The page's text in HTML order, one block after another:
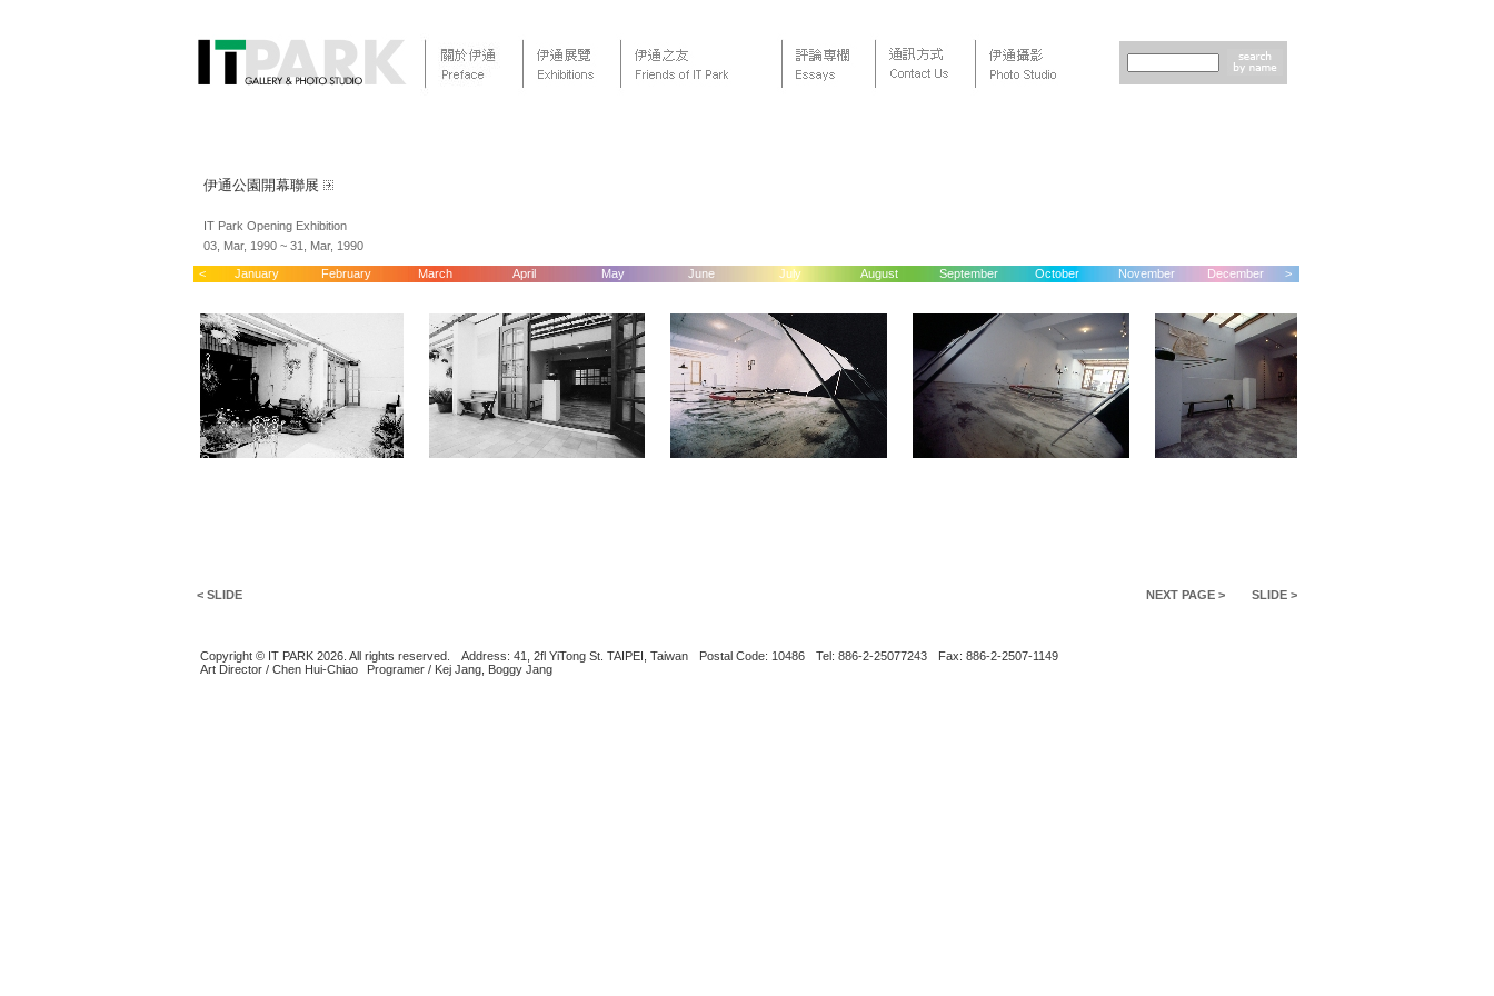
伊通公園開幕聯展
IT Park Opening Exhibition
03, Mar, 1990 ~ 31, Mar, 1990
< January February March April May June July August September October November December >
< SLIDE NEXT PAGE > SLIDE >
Copyright © IT PARK 2026. All rights reserved. Address: 41, 2fl YiTong St. TAIPEI, Taiwan Postal Code: 10486 Tel: 886-2-25077243
Fax: 886-2-2507-1149
Art Director / Chen Hui-Chiao
Programer / Kej Jang, Boggy Jang